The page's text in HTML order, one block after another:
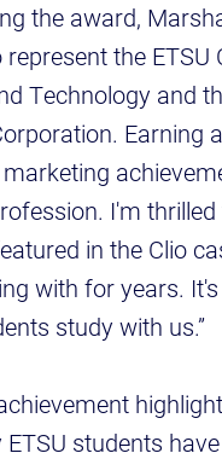
the award,
the ETSU
Technology and
Earning
I'm
in the Clio
with for years.
study with us.”
students